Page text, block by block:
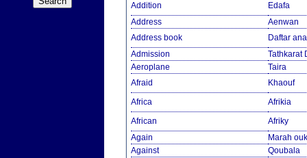
Addition
Edafa
Address
Aenwan
Address book
Daftar
Admission
Tathkarat
Aeroplane
Taira
Afraid
Khaouf
Africa
Afrikia
African
Afriky
Again
Marah
Against
Qoubala